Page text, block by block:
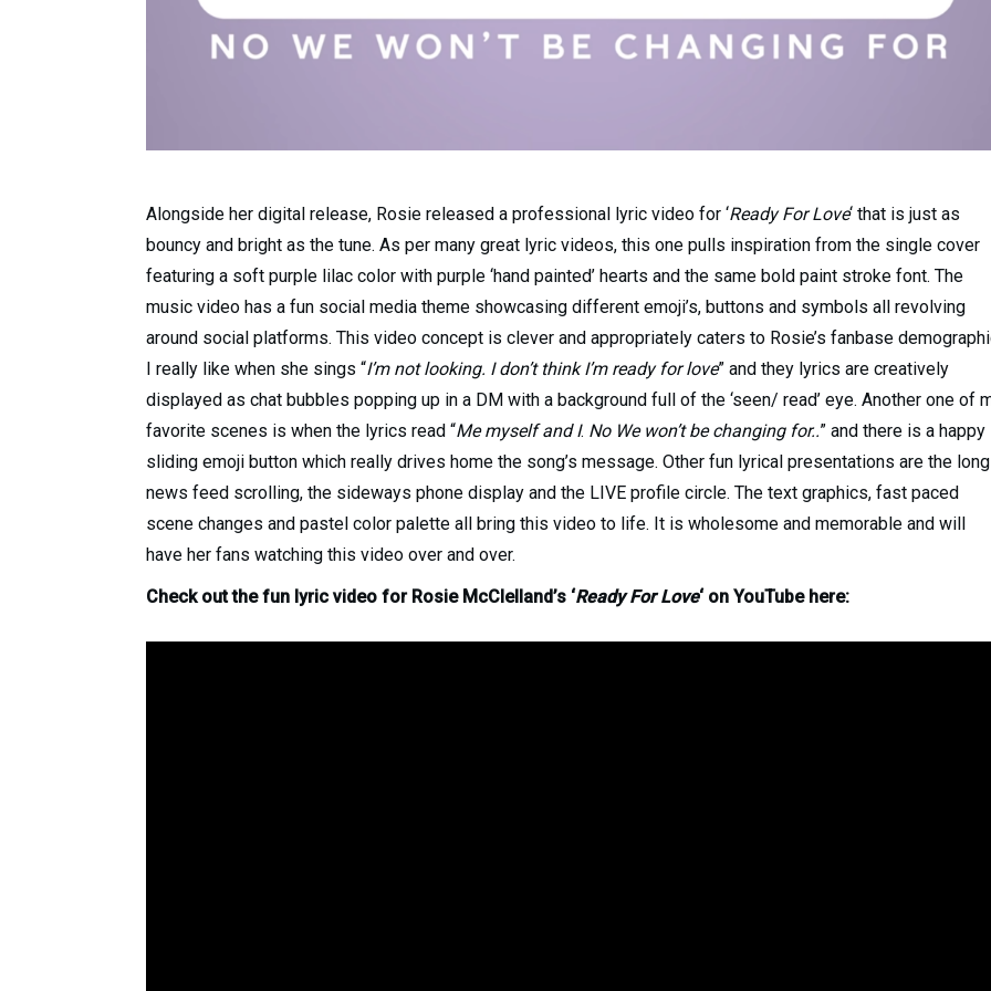
Alongside her digital release, Rosie released a professional lyric video for ‘Ready For Love‘ that is just as
bouncy and bright as the tune. As per many great lyric videos, this one pulls inspiration from the single cover
featuring a soft purple lilac color with purple ‘hand painted’ hearts and the same bold paint stroke font. The
music video has a fun social media theme showcasing different emoji’s, buttons and symbols all revolving
around social platforms. This video concept is clever and appropriately caters to Rosie’s fanbase
I really like when she sings “I’m not looking. I don’t think I’m ready for love” and they lyrics are creatively
displayed as chat bubbles popping up in a DM with a background full of the ‘seen/ read’ eye. Another one of
favorite scenes is when the lyrics read “Me myself and I. No We won’t be changing for..” and there is a happy
sliding emoji button which really drives home the song’s message. Other fun lyrical presentations are the long
news feed scrolling, the sideways phone display and the LIVE profile circle. The text graphics, fast paced
scene changes and pastel color palette all bring this video to life. It is wholesome and memorable and will
have her fans watching this video over and over.
Check out the fun lyric video for Rosie McClelland’s ‘Ready For Love‘ on YouTube here: